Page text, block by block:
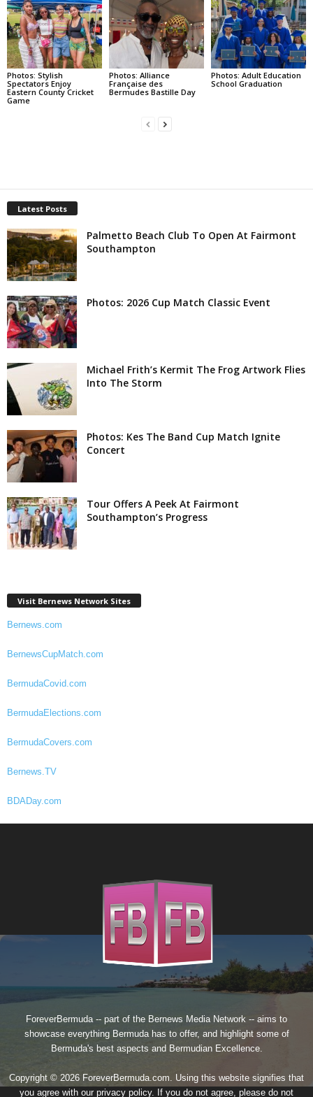
Photos: Stylish
Spectators Enjoy
Eastern County Cricket
Game
Photos: Alliance
Française des
Bermudes Bastille Day
Photos: Adult Education
School Graduation
Latest Posts
Palmetto Beach Club To Open At Fairmont
Southampton
Photos: 2026 Cup Match Classic Event
Michael Frith’s Kermit The Frog Artwork Flies
Into The Storm
Photos: Kes The Band Cup Match Ignite
Concert
Tour Offers A Peek At Fairmont
Southampton’s Progress
Visit Bernews Network Sites
Bernews.com
BernewsCupMatch.com
BermudaCovid.com
BermudaElections.com
BermudaCovers.com
Bernews.TV
BDADay.com
ForeverBermuda -- part of the Bernews Media Network -- aims to
showcase everything Bermuda has to offer, and highlight some of
Bermuda's best aspects and Bermudian Excellence.
Copyright © 2026 ForeverBermuda.com. Using this website signifies that
you agree with our privacy policy. If you do not agree, please do not